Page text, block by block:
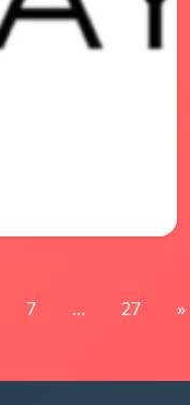
7 ... 27 »